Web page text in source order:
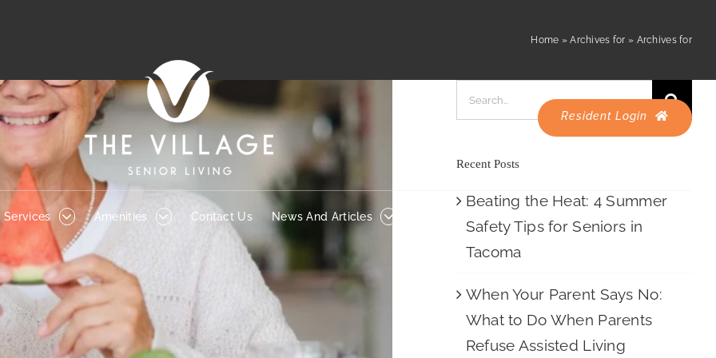
Resident Login
Services Amenities Contact Us News And Articles
Home »Archives for » Archives for
Search
for:
Recent Posts
Beating the Heat: 4 Summer
Safety Tips for Seniors in
Tacoma
When Your Parent Says No:
What to Do When Parents
Refuse Assisted Living